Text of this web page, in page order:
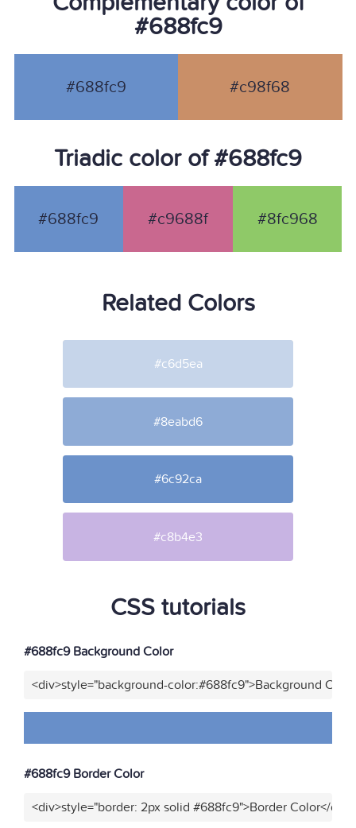
#688fc9
#688fc9 #c98f68
Triadic color of #688fc9
#688fc9 #c9688f #8fc968
Related Colors
#c6d5ea
#8eabd6
#6c92ca
#c8b4e3
CSS tutorials
#688fc9 Background Color
<div>style="background-color:#688fc9">Background
#688fc9 Border Color
<div>style="border: 2px solid #688fc9">Border Color</